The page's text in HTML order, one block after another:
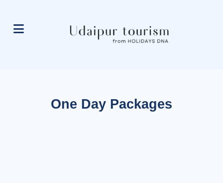
One Day Packages